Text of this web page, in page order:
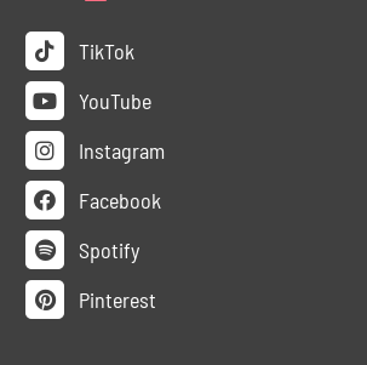
TikTok
YouTube
Instagram
Facebook
Spotify
Pinterest